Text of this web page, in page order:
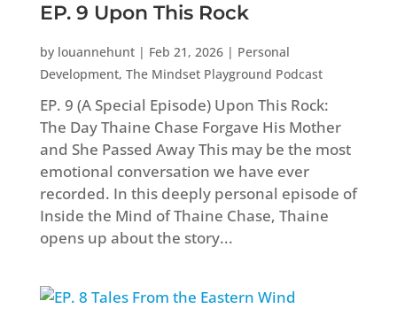
EP. 9 Upon This Rock
by louannehunt| Feb 21, 2026| Personal
Development, The Mindset Playground Podcast
EP. 9 (A Special Episode) Upon This Rock:
The Day Thaine Chase Forgave His Mother
and She Passed Away This may be the most
emotional conversation we have ever
recorded. In this deeply personal episode of
Inside the Mind of Thaine Chase, Thaine
opens up about the story...